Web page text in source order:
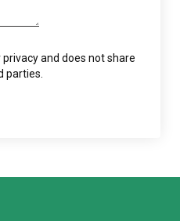
privacy and does not share
parties.